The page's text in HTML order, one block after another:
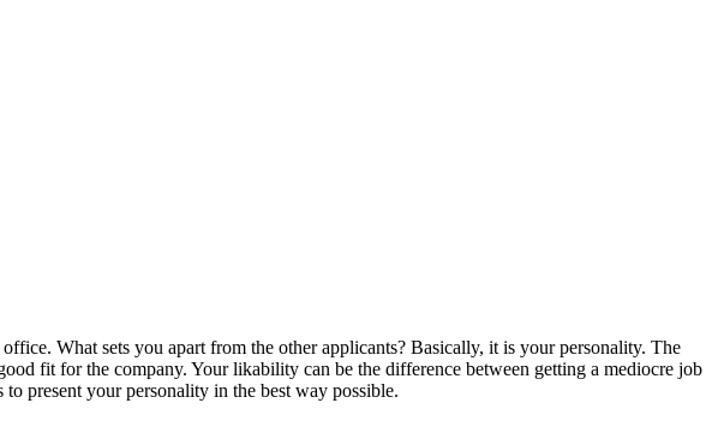
What sets you apart from the other applicants? Basically, it is your personality. The
fit for the company. Your likability can be the difference between getting a mediocre job
present your personality in the best way possible.